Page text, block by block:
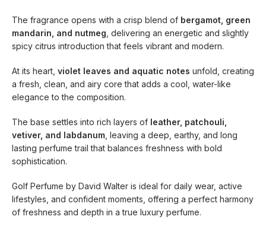
The fragrance opens with a crisp blend of bergamot, green
mandarin, and nutmeg , delivering an energetic and slightly
spicy citrus introduction that feels vibrant and modern.
At its heart, violet leaves and aquatic notes unfold, creating
a fresh, clean, and airy core that adds a cool, water-like
elegance to the composition.
The base settles into rich layers of leather, patchouli,
vetiver, and labdanum , leaving a deep, earthy, and long
lasting perfume trail that balances freshness with bold
sophistication.
Golf Perfume by David Walter is ideal for daily wear, active
lifestyles, and confident moments, offering a perfect harmony
of freshness and depth in a true luxury perfume.